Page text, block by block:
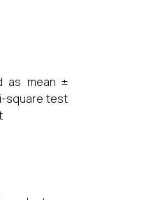
as mean ±
square test